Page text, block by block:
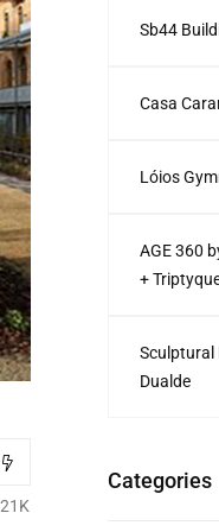
Sb44
Casa
Lóios
AGE 360
+
Sculptural
Dualde
Categories